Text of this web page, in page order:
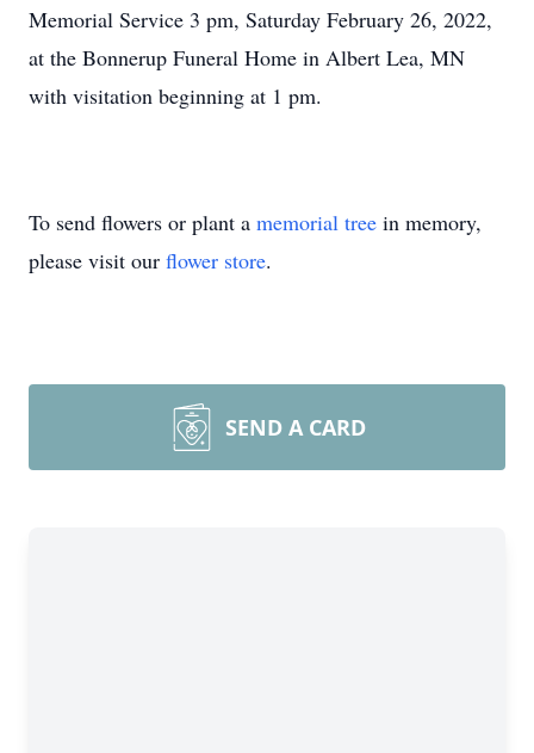
Memorial Service 3 pm, Saturday February 26, 2022,
at the Bonnerup Funeral Home in Albert Lea, MN
with visitation beginning at 1 pm.
To send flowers or plant a memorial tree in memory,
please visit our flower store.
SEND A CARD